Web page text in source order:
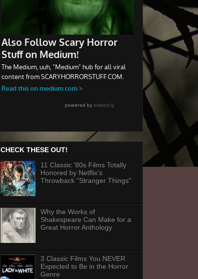
CHECK THESE OUT!
11 Classic '80s Films Totally
Honored by Netflix's
Throwback "Stranger Things"
Why the Works of
Shakespeare Can Make for a
Great Horror Anthology
3 Classic Films You NEVER
Expected to Be in the Horror
Genre